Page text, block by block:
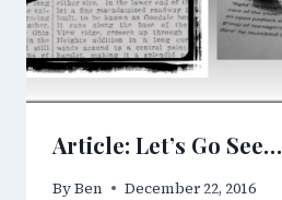
Article: Let’s Go See…
ByBen December 22, 2016